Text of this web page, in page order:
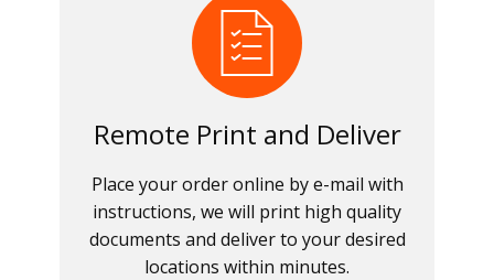
Remote Print and Deliver
Place your order online by e-mail with
instructions, we will print high quality
documents and deliver to your desired
locations within minutes.